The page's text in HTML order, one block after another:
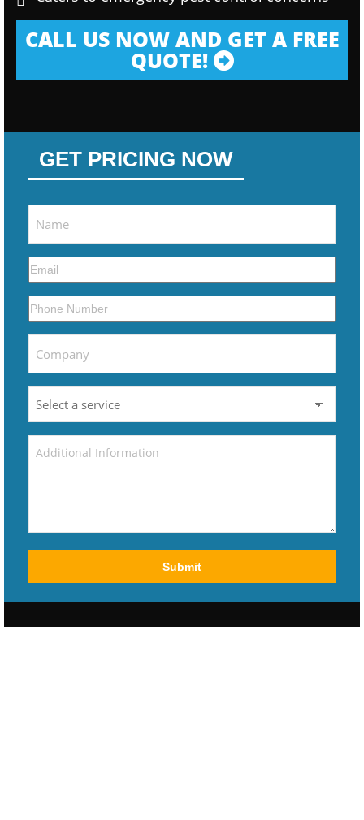
CALL US NOW AND GET A FREE
QUOTE!
GET PRICING NOW